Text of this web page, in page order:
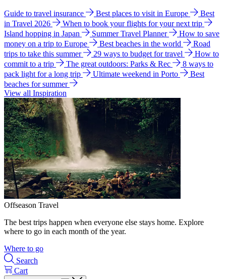
Guide to travel insurance Best places to visit in Europe
Best
in Travel 2026
When to book your flights for your next trip
Island hopping in Japan
Summer Travel Planner
How to save
money on a trip to Europe
Best beaches in the world
Road
trips to take this summer
29 ways to budget for travel
How to
commit to a trip
The great outdoors: Parks & Rec
8 ways to
pack light for a long trip
Ultimate weekend in Porto
Best
beaches for summer
View all Inspiration
Offseason Travel
The best trips happen when everyone else stays home. Explore
where to go in each month of the year.
Where to go
Search
Cart